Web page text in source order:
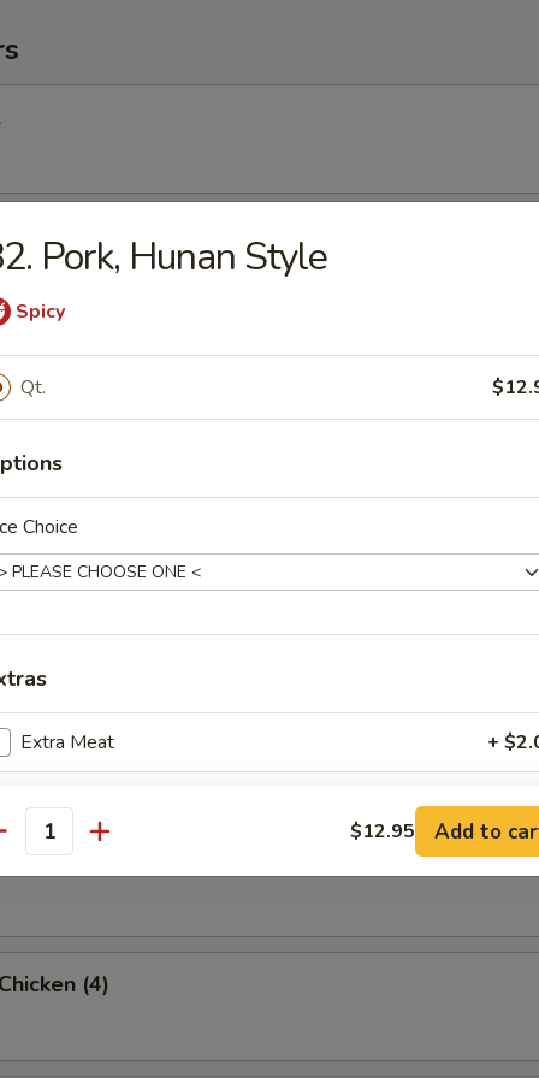
Roll
(2) (Vegetable)
Rangoon (6 Pc)
(8)
Dumpling (8)
(4)
Pork, Hunan Style
Spicy
Qt.
Choice
Extra Meat +
Add Shrimp +
instructions
$12.95 Add to